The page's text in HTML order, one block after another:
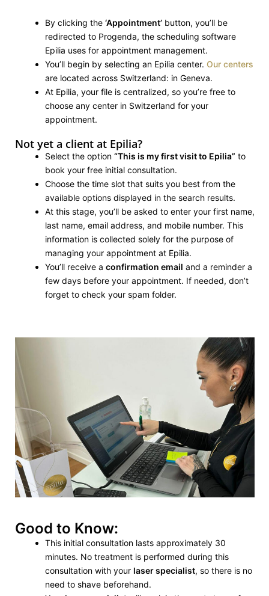
By clicking the ‘Appointment’button, you’ll be
redirected to Progenda, the scheduling software
Epilia uses for appointment management.
You’ll begin by selecting an Epilia center. Our centers
are located across Switzerland: in Geneva.
At Epilia, your file is centralized, so you’re free to
choose any center in Switzerland for your
appointment.
Not yet a client at Epilia?
Select the option “This is my first visit to Epilia” to
book your free initial consultation.
Choose the time slot that suits you best from the
available options displayed in the search results.
At this stage, you’ll be asked to enter your first name,
last name, email address, and mobile number. This
information is collected solely for the purpose of
managing your appointment at Epilia.
You’ll receive a confirmation email and a reminder a
few days before your appointment. If needed, don’t
forget to check your spam folder.
Good to Know:
This initial consultation lasts approximately 30
minutes. No treatment is performed during this
consultation with your laser specialist, so there is no
need to shave beforehand.